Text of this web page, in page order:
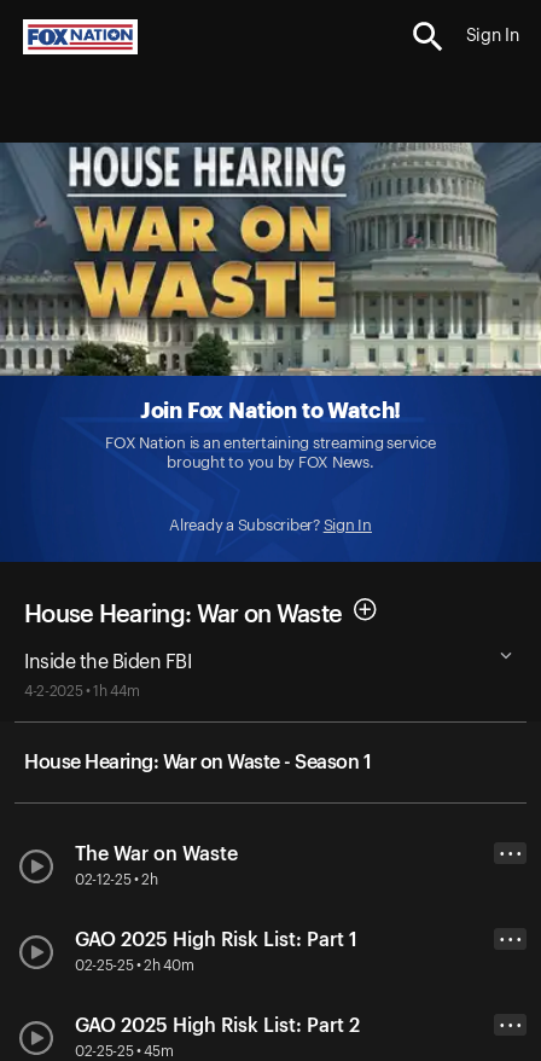
Sign In
Join Fox Nation to Watch!
FOX Nation is an entertaining streaming service
brought to you by FOX News.
Already a Subscriber? Sign In
House Hearing: War on Waste
Inside the Biden FBI
4-2-2025 • 1h 44m
House Hearing: War on Waste - Season 1
The War on Waste
02-12-25 • 2h
• • •
GAO 2025 High Risk List: Part 1
02-25-25 • 2h 40m
• • •
GAO 2025 High Risk List: Part 2
02-25-25 • 45m
• • •